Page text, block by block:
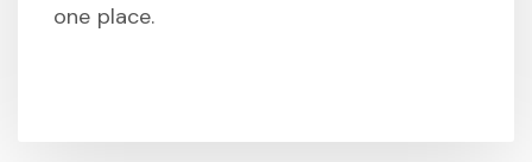
one place.